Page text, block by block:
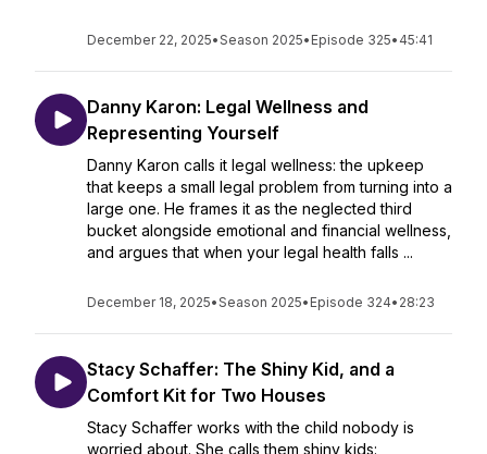
December 22, 2025•Season 2025• Episode 325• 45:41
Danny Karon: Legal Wellness and
Representing Yourself
Danny Karon calls it legal wellness: the upkeep
that keeps a small legal problem from turning into a
large one. He frames it as the neglected third
bucket alongside emotional and financial wellness,
and argues that when your legal health falls ...
December 18, 2025•Season 2025• Episode 324• 28:23
Stacy Schaffer: The Shiny Kid, and a
Comfort Kit for Two Houses
Stacy Schaffer works with the child nobody is
worried about. She calls them shiny kids: